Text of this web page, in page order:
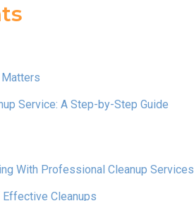
Service: A Step-by-Step Guide
With Professional Cleanup Services
Cleanups